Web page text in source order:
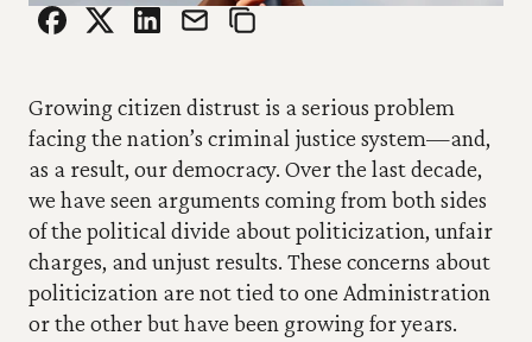
Growing citizen distrust is a serious problem
facing the nation’s criminal justice system—and,
as a result, our democracy. Over the last decade,
we have seen arguments coming from both sides
of the political divide about politicization, unfair
charges, and unjust results. These concerns about
politicization are not tied to one Administration
or the other but have been growing for years.